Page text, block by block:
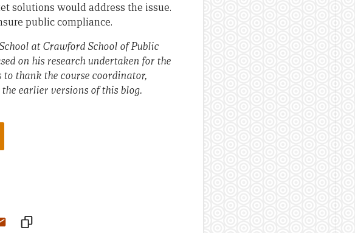
solutions would address the issue.
public compliance.
at Crawford School of Public
on his research undertaken for the
to thank the course coordinator,
earlier versions of this blog.